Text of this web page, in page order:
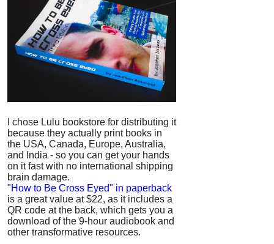
I chose Lulu bookstore for distributing it
because they actually print books in
the USA, Canada, Europe, Australia,
and India - so you can get your hands
on it fast with no international shipping
brain damage.
"How to Be Cross Eyed" in paperback
is a great value at $22, as it includes a
QR code at the back, which gets you a
download of the 9-hour audiobook and
other transformative resources.